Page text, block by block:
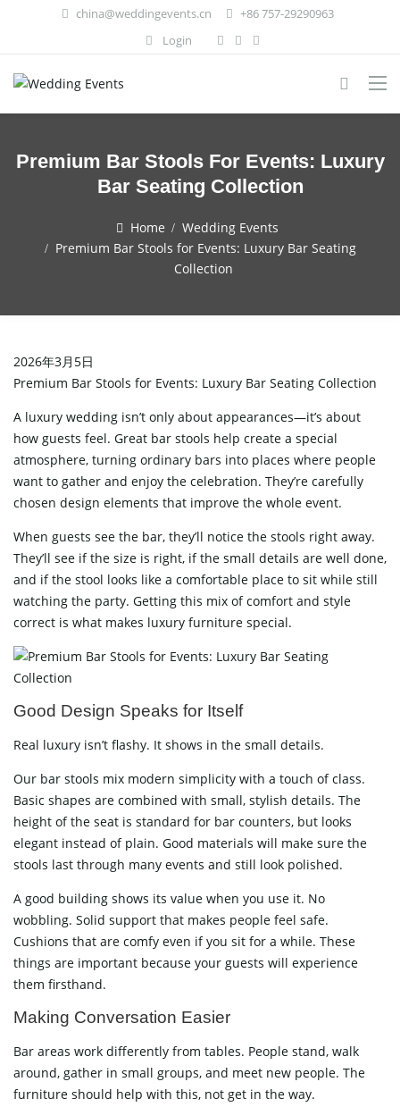
china@weddingevents.cn
+86 757-29290963
Login
Premium Bar Stools For Events: Luxury
Bar Seating Collection
Home
Wedding Events
Premium Bar Stools for Events: Luxury Bar Seating
Collection
2026年3月5日
Premium Bar Stools for Events: Luxury Bar Seating Collection
A luxury wedding isn’t only about appearances—it’s about
how guests feel. Great bar stools help create a special
atmosphere, turning ordinary bars into places where people
want to gather and enjoy the celebration. They’re carefully
chosen design elements that improve the whole event.
When guests see the bar, they’ll notice the stools right away.
They’ll see if the size is right, if the small details are well done,
and if the stool looks like a comfortable place to sit while still
watching the party. Getting this mix of comfort and style
correct is what makes luxury furniture special.
Good Design Speaks for Itself
Real luxury isn’t flashy. It shows in the small details.
Our bar stools mix modern simplicity with a touch of class.
Basic shapes are combined with small, stylish details. The
height of the seat is standard for bar counters, but looks
elegant instead of plain. Good materials will make sure the
stools last through many events and still look polished.
A good building shows its value when you use it. No
wobbling. Solid support that makes people feel safe.
Cushions that are comfy even if you sit for a while. These
things are important because your guests will experience
them firsthand.
Making Conversation Easier
Bar areas work differently from tables. People stand, walk
around, gather in small groups, and meet new people. The
furniture should help with this, not get in the way.